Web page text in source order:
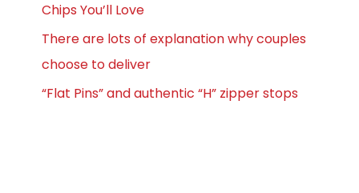
Chips You’ll Love
There are lots of explanation why couples
choose to deliver
“Flat Pins” and authentic “H” zipper stops